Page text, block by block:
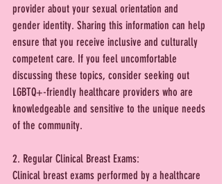
provider about your sexual orientation and
gender identity. Sharing this information can help
ensure that you receive inclusive and culturally
competent care. If you feel uncomfortable
discussing these topics, consider seeking out
LGBTQ+-friendly healthcare providers who are
knowledgeable and sensitive to the unique needs
of the community.
2. Regular Clinical Breast Exams:
Clinical breast exams performed by a healthcare